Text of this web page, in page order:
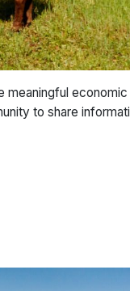
economic
to share